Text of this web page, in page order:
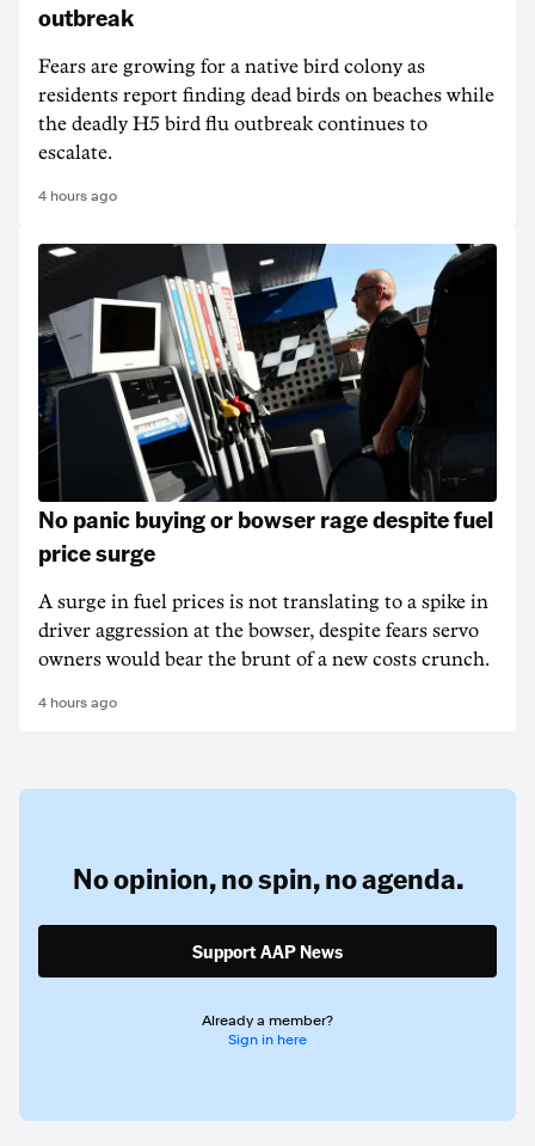
outbreak
Fears are growing for a native bird colony as
residents report finding dead birds on beaches while
the deadly H5 bird flu outbreak continues to
escalate.
4 hours ago
No panic buying or bowser rage despite fuel
price surge
A surge in fuel prices is not translating to a spike in
driver aggression at the bowser, despite fears servo
owners would bear the brunt of a new costs crunch.
4 hours ago
No opinion,no spin,no agenda.
Support AAP News
Already a member?
Sign in here